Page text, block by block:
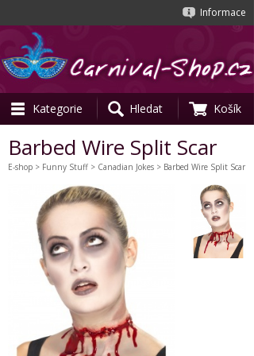
Informace
Kategorie Hledat Košík
Barbed Wire Split Scar
E-shop > Funny Stuff > Canadian Jokes > Barbed Wire Split Scar